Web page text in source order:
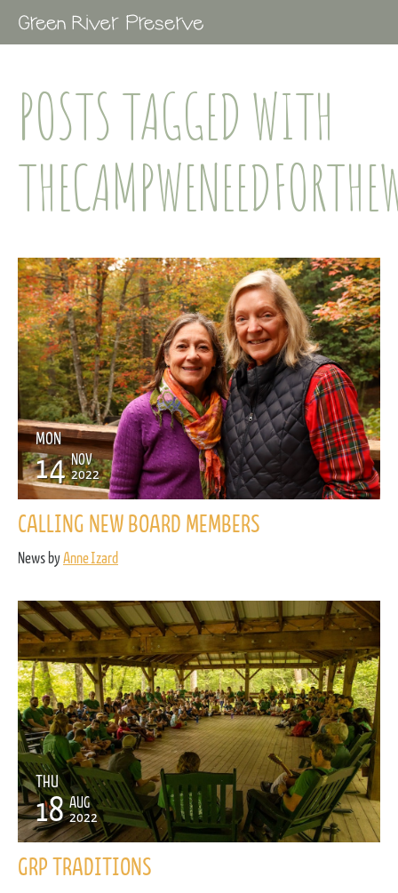
POSTS TAGGED WITH
MON
14 NOV
2022
CALLING NEW BOARD MEMBERS
News byAnne Izard
THU
18 AUG
2022
GRP TRADITIONS